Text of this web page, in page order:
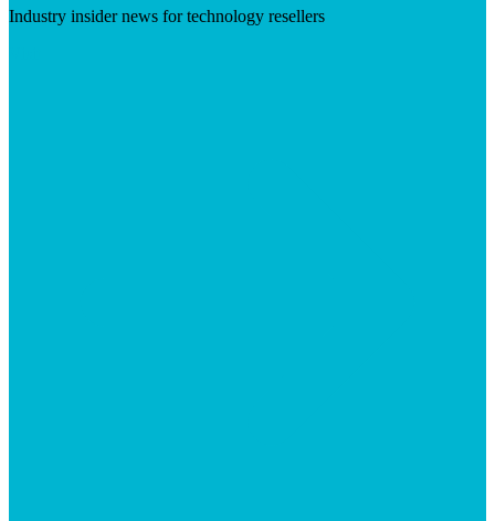
Industry insider news for technology resellers